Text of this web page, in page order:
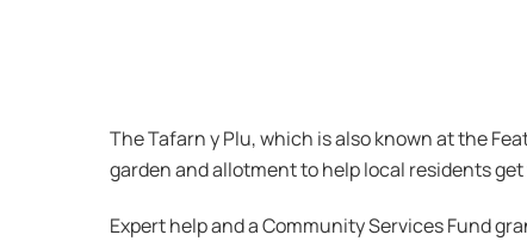
The Tafarn y Plu, which is also known at the
garden and allotment to help local residents
Expert help and a Community Services Fund